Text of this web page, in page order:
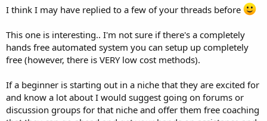
I think I may have replied to a few of your threads before
This one is interesting.. I'm not sure if there's a completely
hands free automated system you can setup up completely
free (however, there is VERY low cost methods).
If a beginner is starting out in a niche that they are excited for
and know a lot about I would suggest going on forums or
discussion groups for that niche and offer them free coaching